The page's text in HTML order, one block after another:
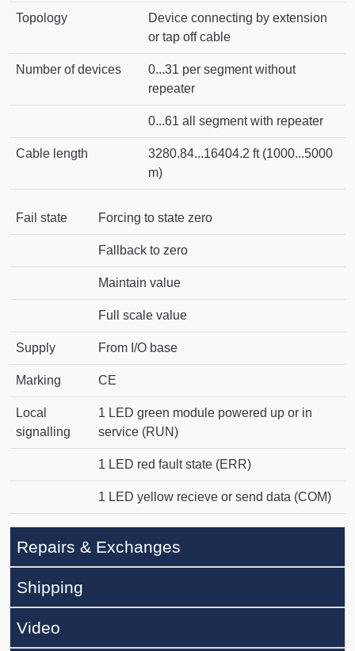
Topology
Device connecting by extension
or tap off cable
Number of devices
0...31 per segment without
repeater
0...61 all segment with repeater
Cable length
3280.84...16404.2 ft (1000...5000
m)
Fail state Forcing to state zero
Fallback to zero
Maintain value
Full scale value
Supply From I/O base
Marking CE
Local
signalling
1 LED green module powered up or in
service (RUN)
1 LED red fault state (ERR)
1 LED yellow recieve or send data (COM)
Repairs & Exchanges
Shipping
Video